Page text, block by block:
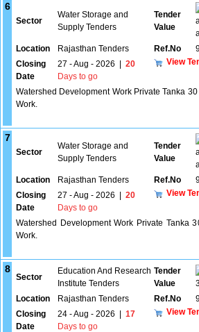
6
Sector
Water Storage and
Supply Tenders
Tender
Value
Location
Rajasthan Tenders Ref.No
Closing
Date
27 - Aug - 2026
20
Days to go
View
Watershed Development Work Private Tanka
Work.
7
Sector
Water Storage and
Supply Tenders
Tender
Value
Location
Rajasthan Tenders Ref.No
Closing
Date
27 - Aug - 2026
20
Days to go
View
Watershed Development Work Private Tanka
Work.
8
Sector
Education And Research
Institute Tenders
Tender
Value
Location
Rajasthan Tenders Ref.No
Closing
Date
24 - Aug - 2026
17
Days to go
View